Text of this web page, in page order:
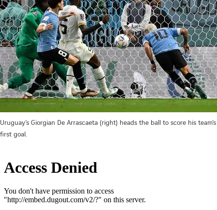
Uruguay’s Giorgian De Arrascaeta (right) heads the ball to score his team’s
first goal.